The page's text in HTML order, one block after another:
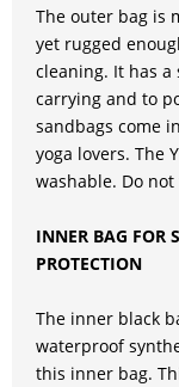
The outer bag is
yet rugged
cleaning. It has
carrying and to
sandbags come
yoga lovers. The
washable. Do
INNER BAG FOR
PROTECTION
The inner black
waterproof
this inner bag.